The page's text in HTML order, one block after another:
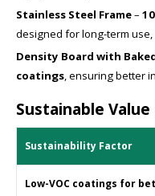
Stainless Steel Frame–
designed for long-term
Density Board with
coatings, ensuring better
Sustainable
Sustainability Factor
Low-VOC coatings for